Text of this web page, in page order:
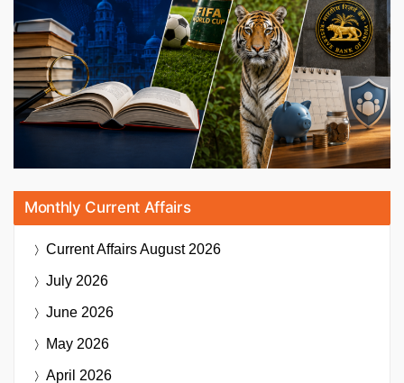
Monthly Current Affairs
Current AffairsAugust 2026
July 2026
June 2026
May 2026
April 2026